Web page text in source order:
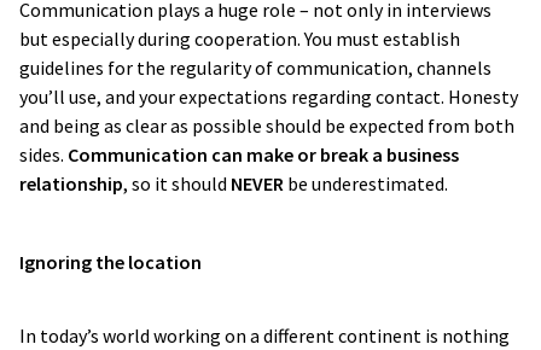
Communication plays a huge role – not only in interviews
but especially during cooperation. You must establish
guidelines for the regularity of communication, channels
you’ll use, and your expectations regarding contact. Honesty
and being as clear as possible should be expected from both
sides. Communication can make or break a business
relationship, so it should NEVER be underestimated.
Ignoring the location
In today’s world working on a different continent is nothing